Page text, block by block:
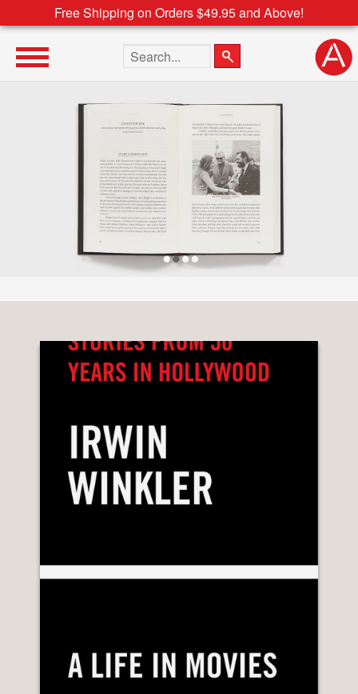
Free Shipping on Orders $49.95 and Above!
Search the site